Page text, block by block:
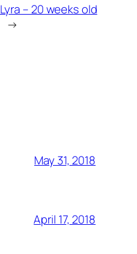
Lyra – 20 weeks old
→
May 31, 2018
April 17, 2018